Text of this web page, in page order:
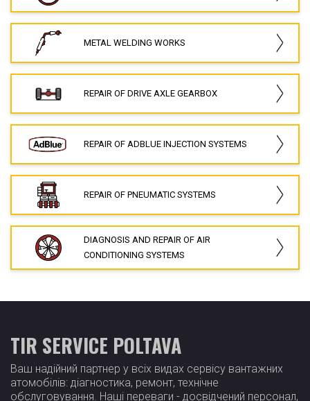
METAL WELDING WORKS
REPAIR OF DRIVE AXLE GEARBOX
REPAIR OF ADBLUE INJECTION SYSTEMS
REPAIR OF PNEUMATIC SYSTEMS
DIAGNOSIS AND REPAIR OF AIR
CONDITIONING SYSTEMS
TIR SERVICE POLTAVA
Ваш надійний партнер у всіх видах сервісу вантажних
атомобілів: діагностика, ремонт, технічне
обслуговування. Наші переваги - досвідчений персонал,